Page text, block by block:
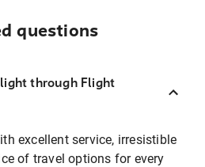
questions
through Flight
excellent service, irresistible
of travel options for every